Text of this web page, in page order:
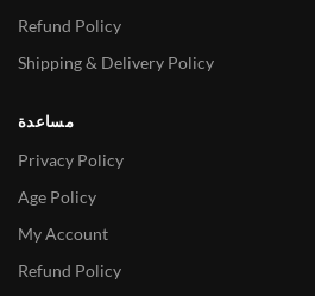
Refund Policy
Shipping & Delivery Policy
مساعدة
Privacy Policy
Age Policy
My Account
Refund Policy